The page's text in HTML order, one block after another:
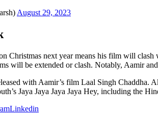
August 29, 2023
Christmas next year means his film will
will be extended or clash. Notably, Aamir
with Aamir’s film Laal Singh
Jaya Jaya Jaya Jaya Hey, including the
Linkedin